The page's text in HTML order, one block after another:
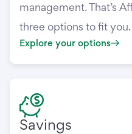
management. That’s
three options to fit you.
Explore your options
Savings